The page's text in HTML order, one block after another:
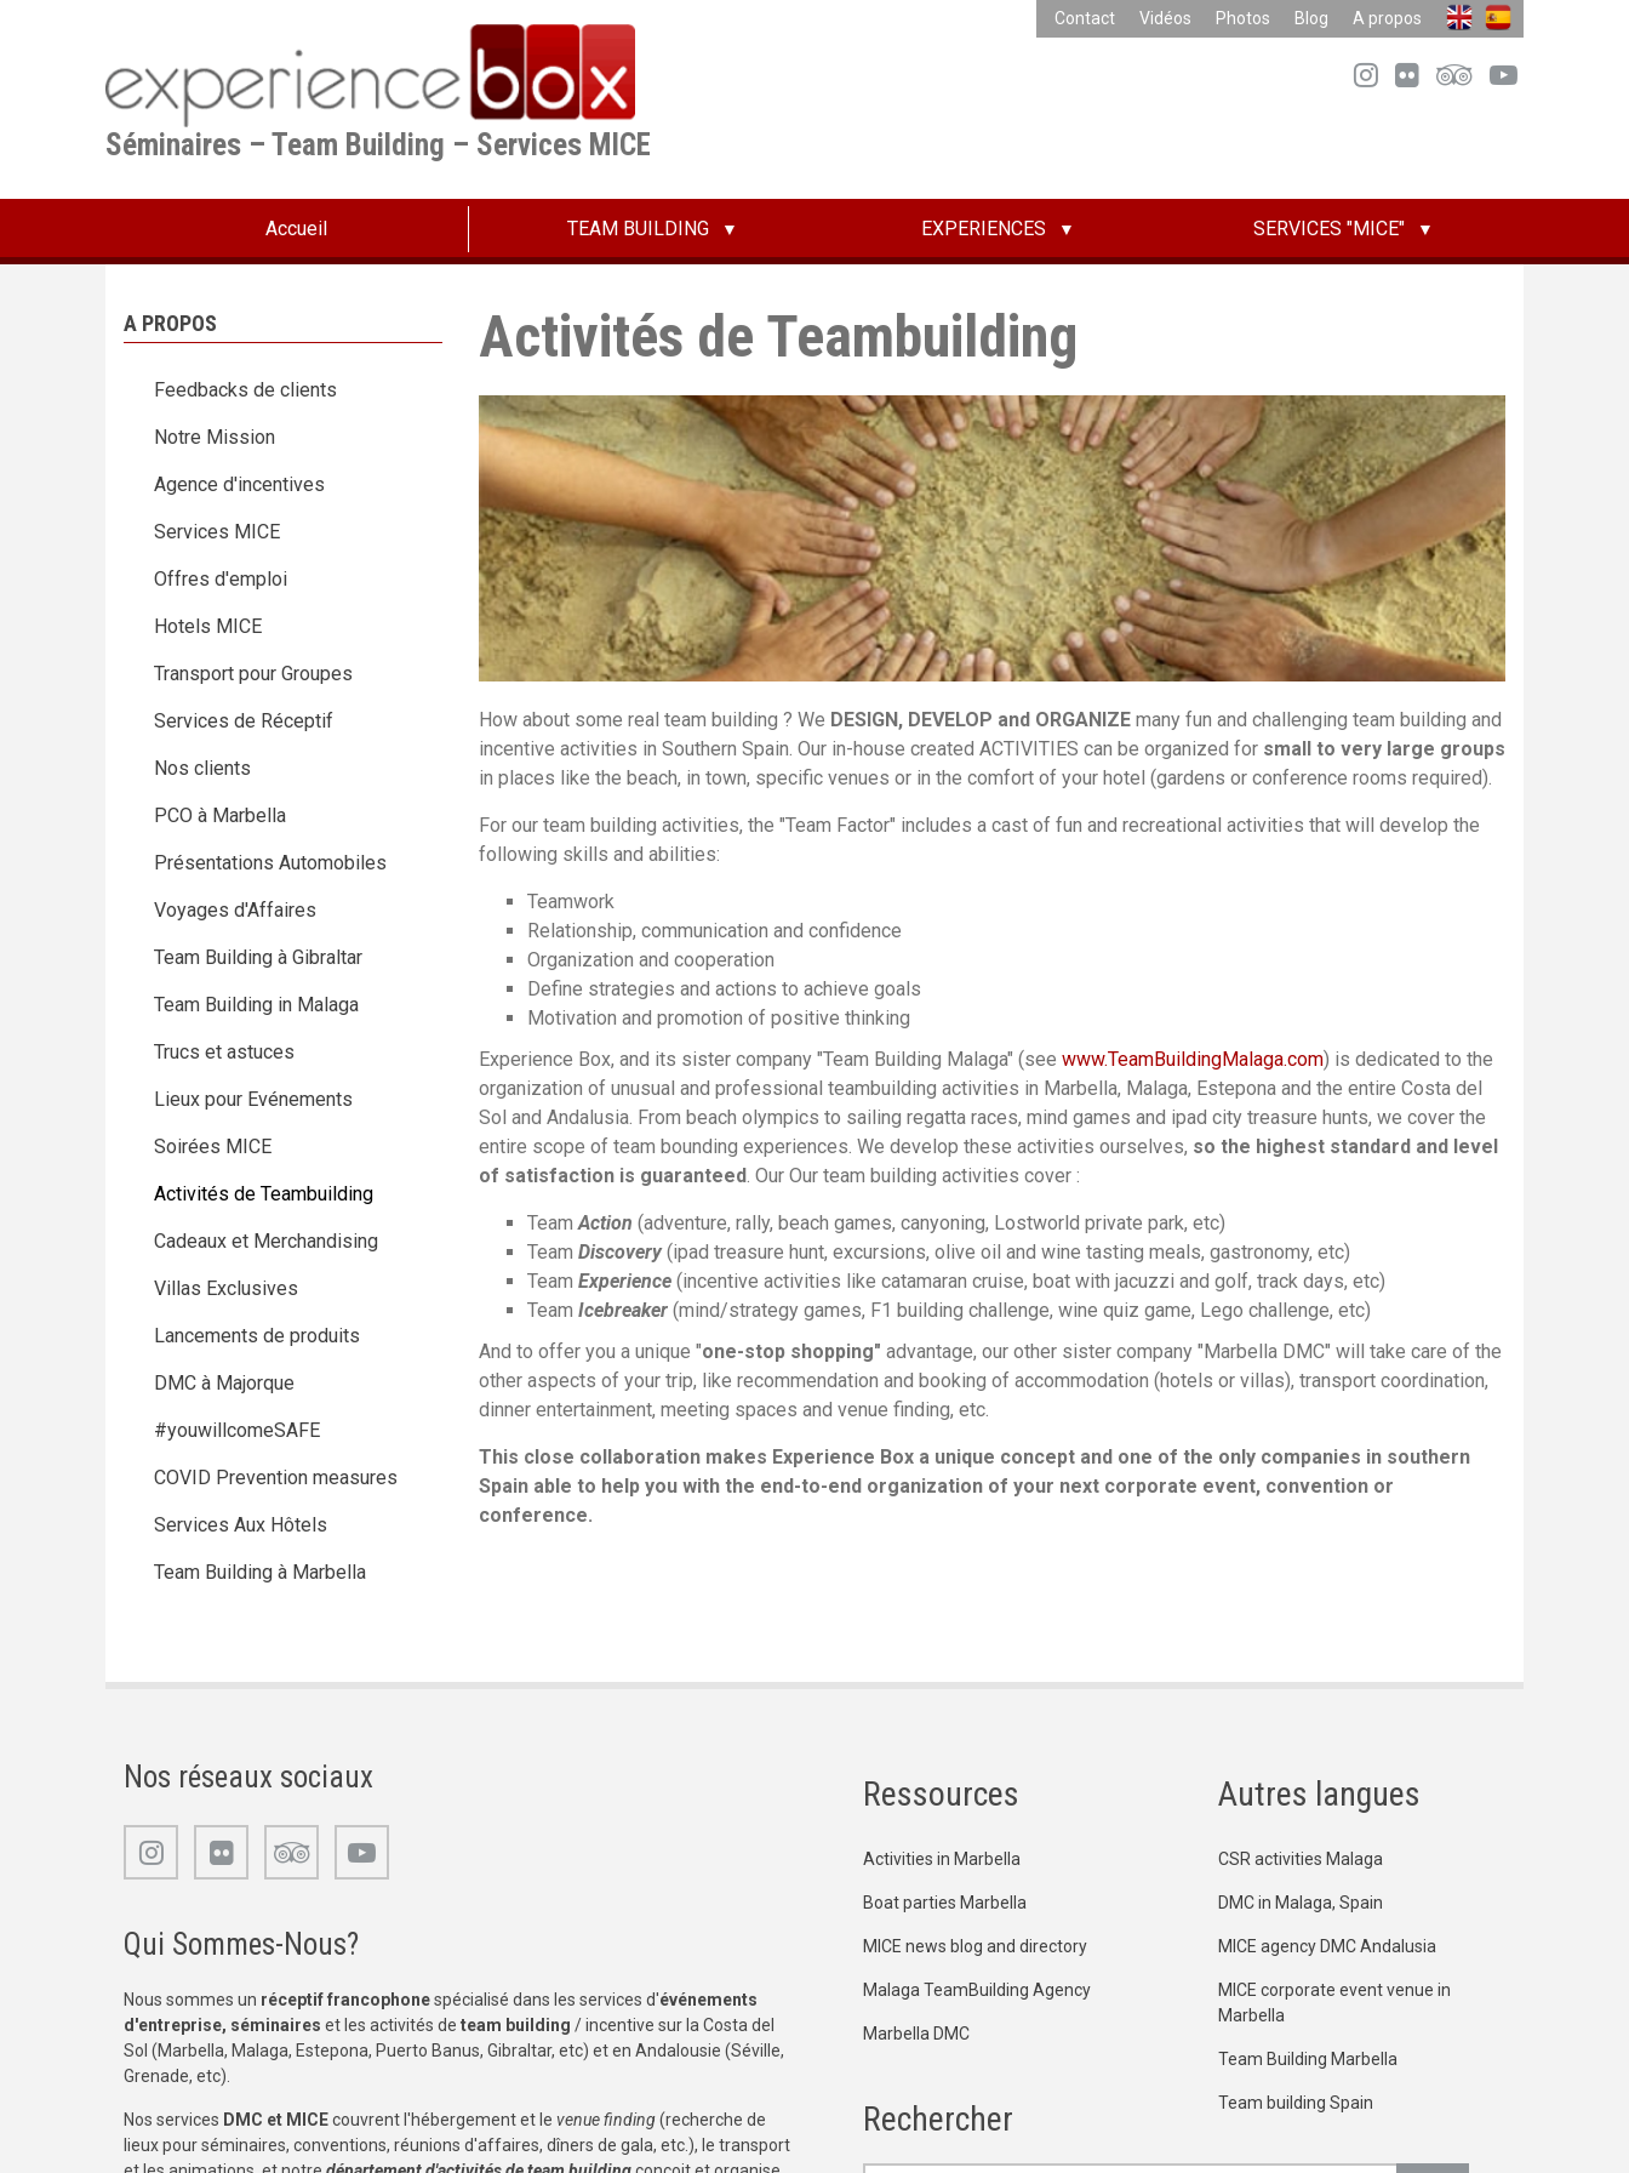
Séminaires – Team Building – Services MICE
Contact Vidéos Photos Blog A propos
Accueil TEAM BUILDING EXPERIENCES SERVICES "MICE"
A PROPOS
Feedbacks de clients
Notre Mission
Agence d'incentives
Services MICE
Offres d'emploi
Hotels MICE
Transport pour Groupes
Services de Réceptif
Nos clients
PCO à Marbella
Présentations Automobiles
Voyages d'Affaires
Team Building à Gibraltar
Team Building in Malaga
Trucs et astuces
Lieux pour Evénements
Soirées MICE
Activités de Teambuilding
Cadeaux et Merchandising
Villas Exclusives
Lancements de produits
DMC à Majorque
#youwillcomeSAFE
COVID Prevention measures
Services Aux Hôtels
Team Building à Marbella
Activités de Teambuilding
How about some real team building ? We DESIGN, DEVELOP and ORGANIZEmany fun and challenging team building and
incentive activities in Southern Spain. Our in-house created ACTIVITIES can be organized for small to very large groups
in places like the beach, in town, specific venues or in the comfort of your hotel (gardens or conference rooms required).
For our team building activities, the "Team Factor" includes a cast of fun and recreational activities that will develop the
following skills and abilities:
Teamwork
Relationship, communication and confidence
Organization and cooperation
Define strategies and actions to achieve goals
Motivation and promotion of positive thinking
Experience Box, and its sister company "Team Building Malaga" (see www.TeamBuildingMalaga.com) is dedicated to the
organization of unusual and professional teambuilding activities in Marbella, Malaga, Estepona and the entire Costa del
Sol and Andalusia. From beach olympics to sailing regatta races, mind games and ipad city treasure hunts, we cover the
entire scope of team bounding experiences. We develop these activities ourselves, so the highest standard and level
of satisfaction is guaranteed. Our Our team building activities cover :
TeamAction (adventure, rally, beach games, canyoning, Lostworld private park, etc)
Team Discovery(ipad treasure hunt, excursions, olive oil and wine tasting meals, gastronomy, etc)
Team Experience (incentive activities like catamaran cruise, boat with jacuzzi and golf, track days, etc)
Team Icebreaker (mind/strategy games, F1 building challenge, wine quiz game, Lego challenge, etc)
And to offer you a unique "one-stop shopping" advantage, our other sister company "Marbella DMC" will take care of the
other aspects of your trip, like recommendation and booking of accommodation (hotels or villas), transport coordination,
dinner entertainment, meeting spaces and venue finding, etc.
This close collaboration makes Experience Box a unique concept and one of the only companies in southern
Spain able to help you with the end-to-end organization of your next corporate event, convention or
conference.
Nos réseaux sociaux
Qui Sommes-Nous?
Nous sommes un réceptif francophonespécialisé dans les services d'événements
d'entreprise, séminaires et les activités de team building / incentive sur la Costa del
Sol (Marbella, Malaga, Estepona, Puerto Banus, Gibraltar, etc) et en Andalousie (Séville,
Grenade, etc).
Nos services DMC et MICEcouvrent l'hébergement et le venue finding(recherche de
lieux pour séminaires, conventions, réunions d'affaires, dîners de gala, etc.), le transport
Ressources
Activities in Marbella
Boat parties Marbella
MICE news blog and directory
Malaga TeamBuilding Agency
Marbella DMC
Rechercher
Autres langues
CSR activities Malaga
DMC in Malaga, Spain
MICE agency DMC Andalusia
MICE corporate event venue in
Marbella
Team Building Marbella
Team building Spain